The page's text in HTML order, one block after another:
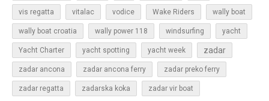
vis regatta vitalac vodice Wake Riders wally boat
wally boat croatia wally power 118 windsurfing yacht
Yacht Charter yacht spotting yacht week zadar
zadar ancona zadar ancona ferry zadar preko ferry
zadar regatta zadarska koka zadar vir boat